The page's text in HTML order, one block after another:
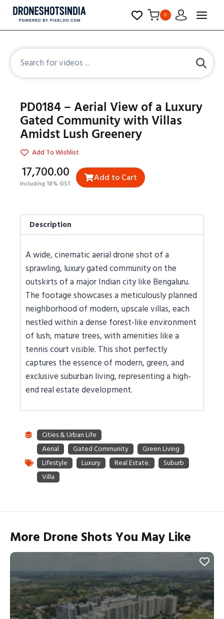
0
PD0184 – Aerial View of a Luxury
Gated Community with Villas
Amidst Lush Greenery
Add To Wishlist
₹17,700.00
Including 18% GST Add to Cart
Description
A wide, cinematic aerial drone shot of a
sprawling, luxury gated community on the
outskirts of a major Indian city like Bengaluru.
The footage showcases a meticulously planned
neighborhood of modern, upscale villas, each
nestled within a dense forest-like environment
of lush, mature trees, with amenities like a
tennis court visible. This shot perfectly
captures the essence of modern, green, and
exclusive suburban living, representing a high-
end real estate development.
More Drone Shots You May Like